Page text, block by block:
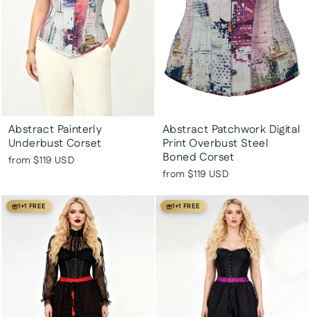
Abstract Painterly
Underbust Corset
from $119 USD
Abstract Patchwork Digital
Print Overbust Steel
Boned Corset
from $119 USD
1+1 FREE 1+1 FREE